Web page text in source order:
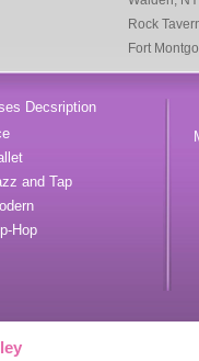
Rock
Fort
Decsription
and Tap
Hop